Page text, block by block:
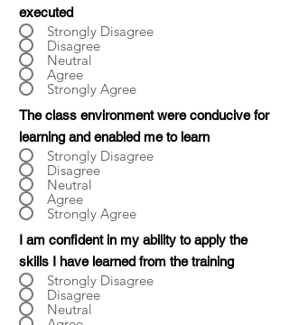
executed
Strongly Disagree
Disagree
Neutral
Agree
Strongly Agree
The class environment were conducive for
learning and enabled me to learn
Strongly Disagree
Disagree
Neutral
Agree
Strongly Agree
I am confident in my ability to apply the
skills I have learned from the training
Strongly Disagree
Disagree
Neutral